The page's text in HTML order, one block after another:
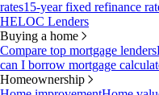
rates15-year fixed refinance
HELOC Lenders
Buying a home
Compare top mortgage lenders
can I borrow mortgage
Homeownership